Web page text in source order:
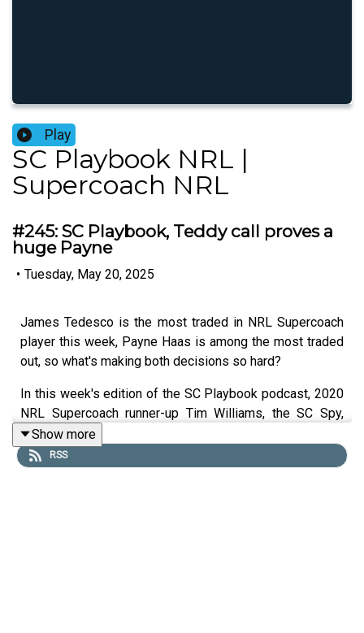
Play
SC Playbook NRL |
Supercoach NRL
#245: SC Playbook, Teddy call proves a
huge Payne
• Tuesday, May 20, 2025
James Tedesco is the most traded in NRL Supercoach
player this week, Payne Haas is among the most traded
out, so what's making both decisions so hard?
In this week's edition of the SC Playbook podcast, 2020
NRL Supercoach runner-up Tim Williams, the SC Spy,
2019 champion Dez Creek and Matty the Waterboy are
on deck ahead of NRL Supercoach round 12.
Show more
RSS